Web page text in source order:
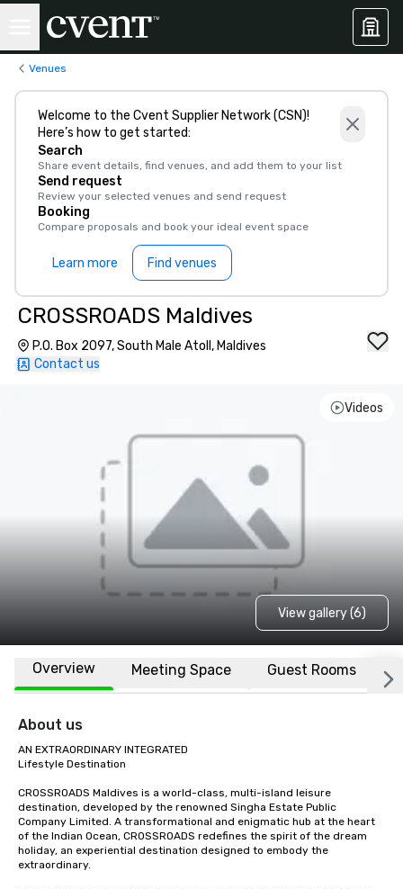
Venues
Welcome to the Cvent Supplier Network (CSN)!
Here’s how to get started:
Search
Share event details, find venues, and add them to your list
Send request
Review your selected venues and send request
Booking
Compare proposals and book your ideal event space
Learn more Find venues
CROSSROADS Maldives
P.O. Box 2097, South Male Atoll, Maldives
Contact us
Videos
View gallery (6)
Overview Meeting Space Guest Rooms
About us
AN EXTRAORDINARY INTEGRATED
Lifestyle Destination
CROSSROADS Maldives is a world-class, multi-island leisure
destination, developed by the renowned Singha Estate Public
Company Limited. A transformational and enigmatic hub at the heart
of the Indian Ocean, CROSSROADS redefines the spirit of the dream
holiday, an experiential destination designed to embody the
extraordinary.